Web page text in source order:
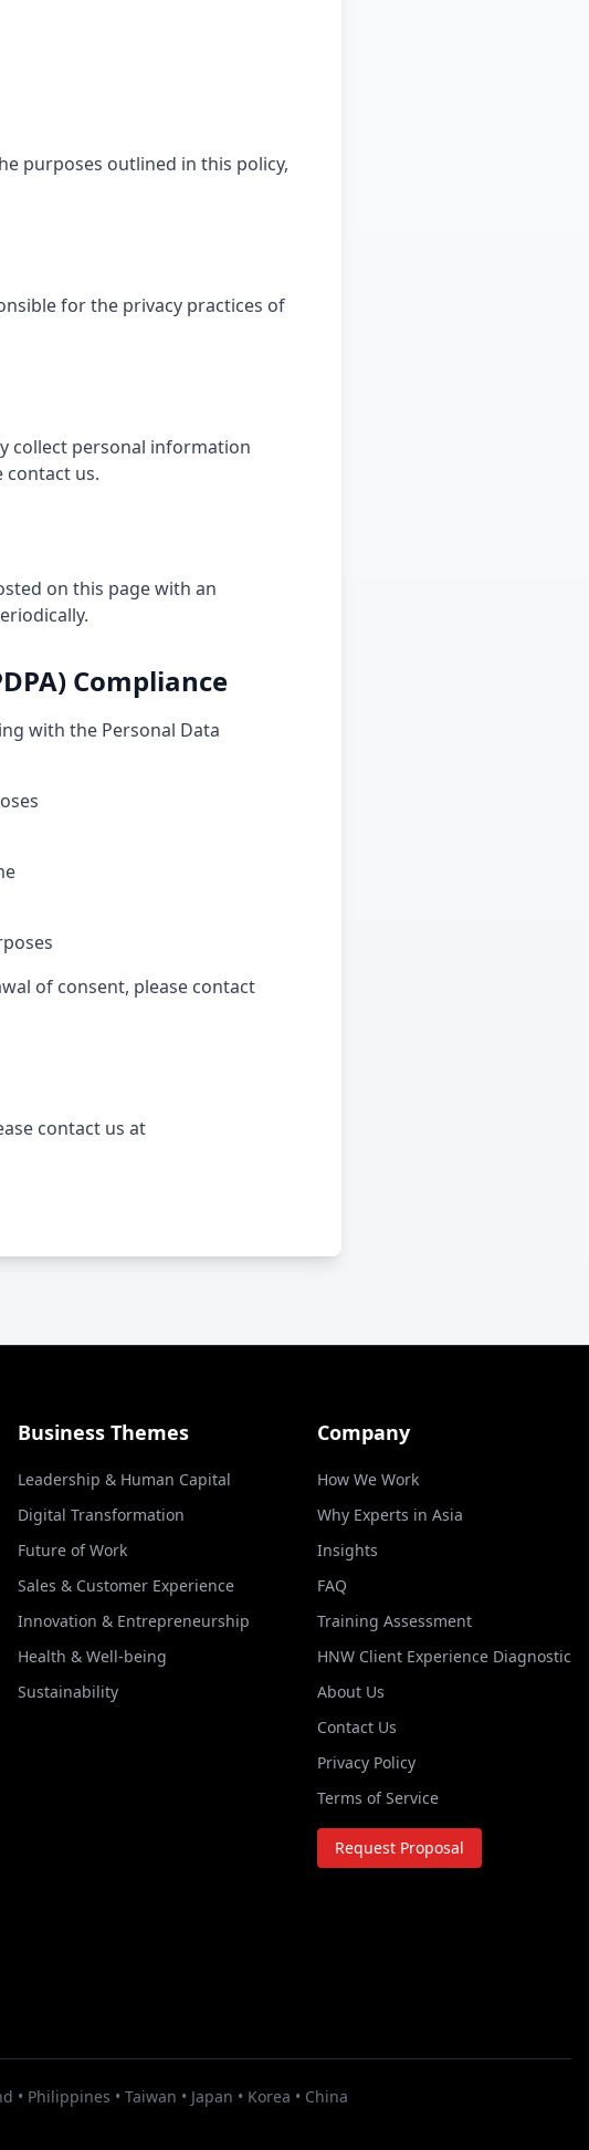
purposes outlined in this policy,
for the privacy practices of
collect personal information
contact us.
on this page with an
Compliance
with the Personal Data
of consent, please contact
contact us at
Business Themes
Leadership & Human Capital
Digital Transformation
Future of Work
Sales & Customer Experience
Innovation & Entrepreneurship
Health & Well-being
Sustainability
Company
How We Work
Why Experts in Asia
Insights
FAQ
Training Assessment
HNW Client Experience Diagnostic
About Us
Contact Us
Privacy Policy
Terms of Service
Request Proposal
Philippines • Taiwan • Japan • Korea • China